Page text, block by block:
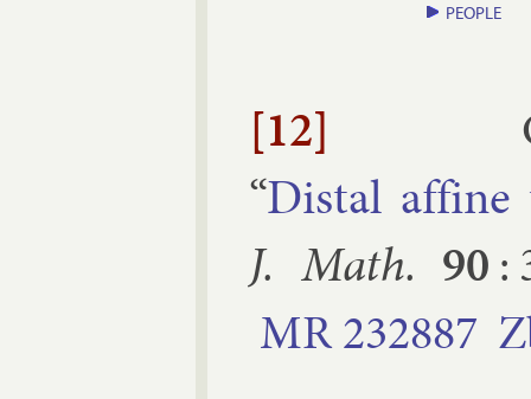
PEOPLE
[12]
“Distal af­fine
J. Math. 90:
MR232887